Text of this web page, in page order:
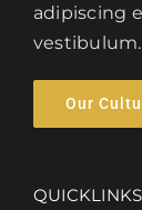
adipiscing
Our
QUICKLINKS